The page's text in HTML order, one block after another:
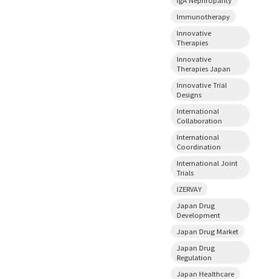
Immunotherapy
Innovative
Therapies
Innovative
Therapies Japan
Innovative Trial
Designs
International
Collaboration
International
Coordination
International Joint
Trials
IZERVAY
Japan Drug
Development
Japan Drug Market
Japan Drug
Regulation
Japan Healthcare